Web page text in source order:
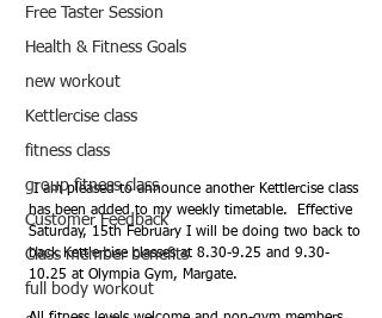
Free Taster Session
Health & Fitness Goals
new workout
Kettlercise class
fitness class
group fitness class
Customer Feedback
Class member benefits
full body workout
I am pleased to announce another Kettlercise class
has been added to my weekly timetable.  Effective
Saturday, 15th February I will be doing two back to
back Kettlercise classes at 8.30-9.25 and 9.30-
10.25 at Olympia Gym, Margate.